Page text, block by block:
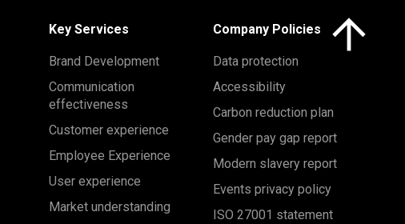
Key Services
Brand Development
Communication
effectiveness
Customer experience
Employee Experience
User experience
Market understanding
Company Policies
Data protection
Accessibility
Carbon reduction plan
Gender pay gap report
Modern slavery report
Events privacy policy
ISO 27001 statement
Click here to